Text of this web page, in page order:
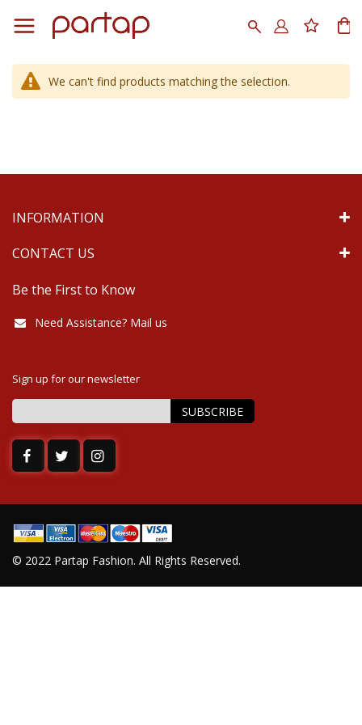
Content
Search
We can't find products matching the selection.
INFORMATION
CONTACT US
Be the First to Know
Need Assistance? Mail us
Sign up for our newsletter
Sign
for
Newsletter:
SUBSCRIBE
© 2022 Partap Fashion. All Rights Reserved.